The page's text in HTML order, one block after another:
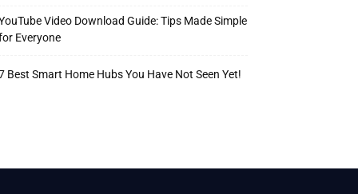
Video Download Guide: Tips Made Simple
Everyone
Best Smart Home Hubs You Have Not Seen Yet!